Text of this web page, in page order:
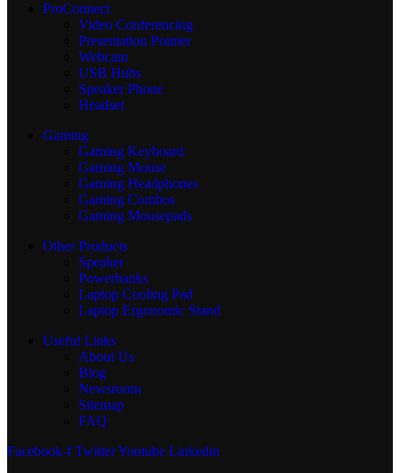
ProConnect
Video Conferencing
Presentation Pointer
Webcam
USB Hubs
Speaker Phone
Headset
Gaming
Gaming Keyboard
Gaming Mouse
Gaming Headphones
Gaming Combos
Gaming Mousepads
Other Products
Speaker
Powerbanks
Laptop Cooling Pad
Laptop Ergonomic Stand
Useful Links
About Us
Blog
Newsroom
Sitemap
FAQ
Facebook-f TwitterYoutube Linkedin